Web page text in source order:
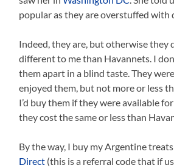
popular as they are overstuffed with
Indeed, they are, but otherwise they
different to me than Havannets. I
them apart in a blind taste. They
enjoyed them, but not more or less
I’d buy them if they were available
they cost the same or less than
By the way, I buy my Argentine
Direct (this is a referral code that if